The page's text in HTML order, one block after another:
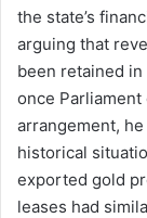
the state’s
arguing that
been retained
once
arrangement,
historical
exported gold
leases had